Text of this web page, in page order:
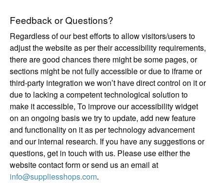
Feedback or Questions?
Regardless of our best efforts to allow visitors/users to
adjust the website as per their accessibility requirements,
there are good chances there might be some pages, or
sections might be not fully accessible or due to iframe or
third-party integration we won’t have direct control on it or
due to lacking a competent technological solution to
make it accessible, To improve our accessibility widget
on an ongoing basis we try to update, add new feature
and functionality on it as per technology advancement
and our internal research. If you have any suggestions or
questions, get in touch with us. Please use either the
website contact form or send us an email at
info@suppliesshops.com.